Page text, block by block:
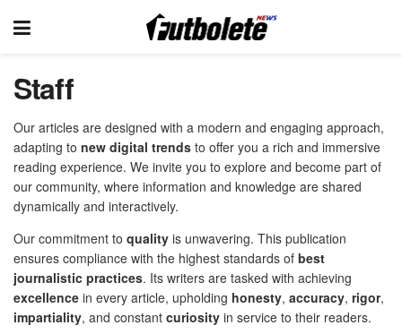
Staff
Our articles are designed with a modern and engaging approach,
adapting to new digital trends to offer you a rich and immersive
reading experience. We invite you to explore and become part of
our community, where information and knowledge are shared
dynamically and interactively.
Our commitment to quality is unwavering. This publication
ensures compliance with the highest standards of best
journalistic practices. Its writers are tasked with achieving
excellence in every article, upholding honesty, accuracy, rigor,
impartiality, and constant curiosity in service to their readers.